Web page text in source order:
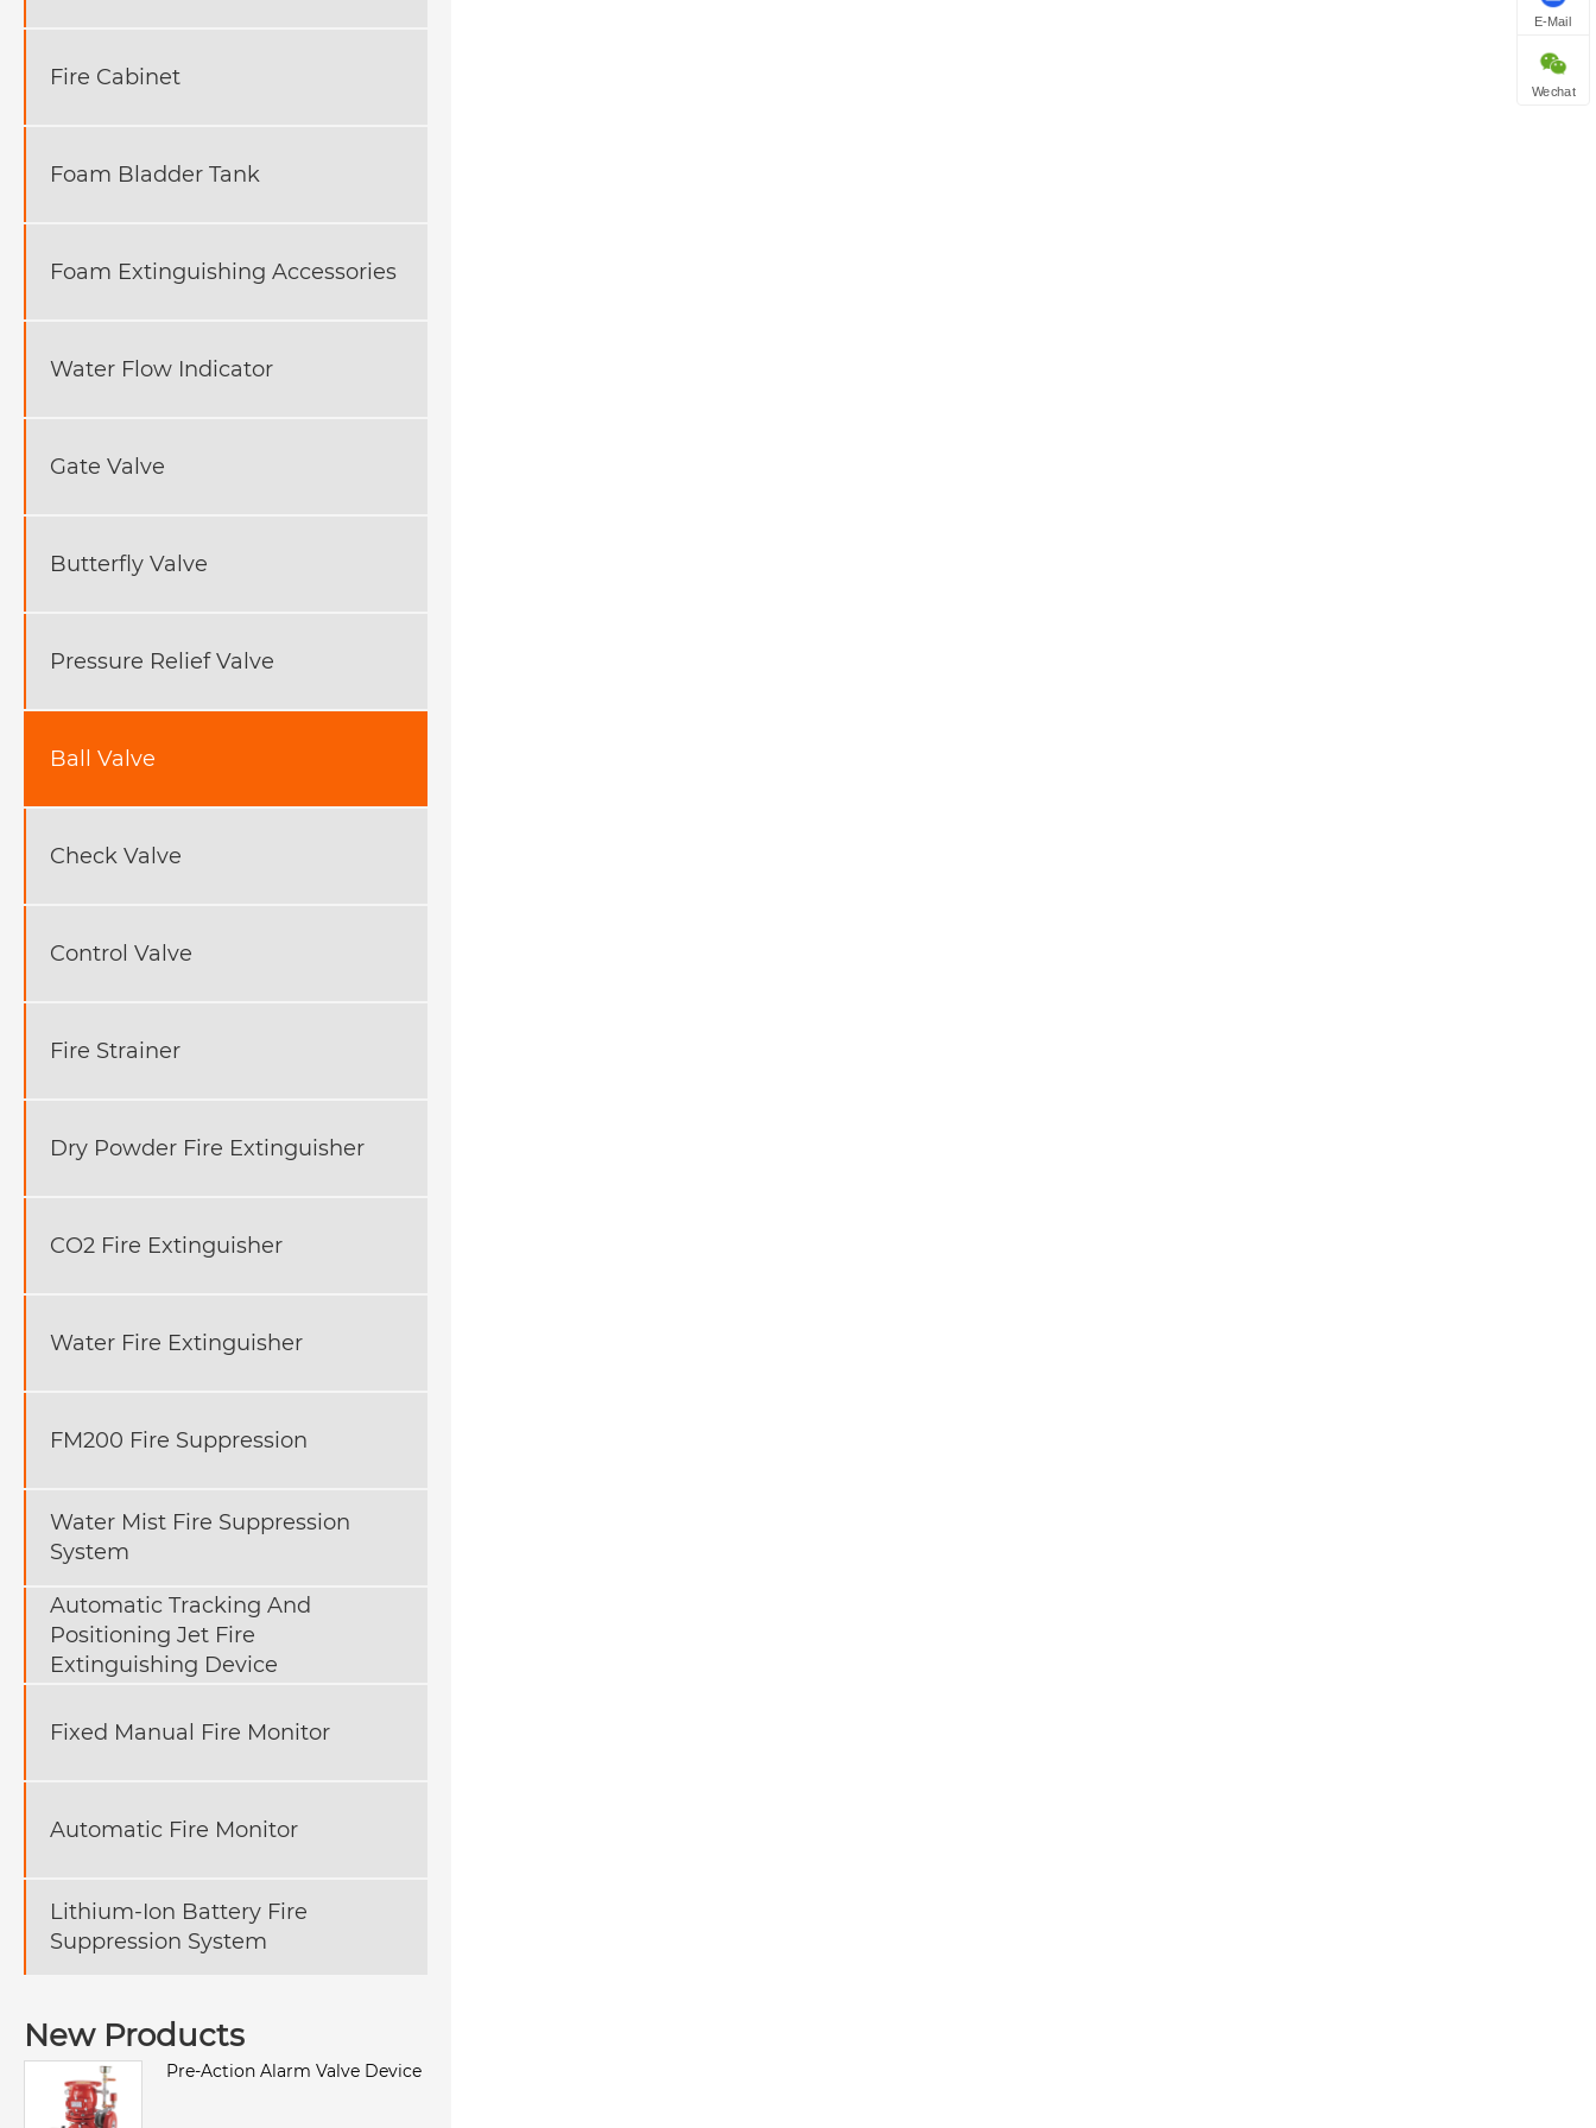
Fire Cabinet
Foam Bladder Tank
Foam Extinguishing Accessories
Water Flow Indicator
Gate Valve
Butterfly Valve
Pressure Relief Valve
Ball Valve
Check Valve
Control Valve
Fire Strainer
Dry Powder Fire Extinguisher
CO2 Fire Extinguisher
Water Fire Extinguisher
FM200 Fire Suppression
Water Mist Fire Suppression
System
Automatic Tracking And
Positioning Jet Fire
Extinguishing Device
Fixed Manual Fire Monitor
Automatic Fire Monitor
Lithium-Ion Battery Fire
Suppression System
New Products
Pre-Action Alarm Valve Device
E-Mail
Wechat